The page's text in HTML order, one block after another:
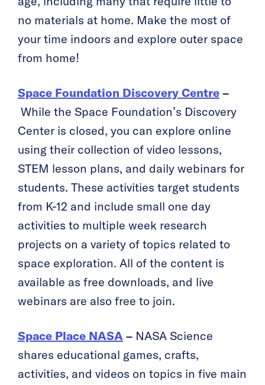
no materials at home. Make the most of
your time indoors and explore outer space
from home!
Space Foundation Discovery Centre –
While the Space Foundation’s Discovery
Center is closed, you can explore online
using their collection of video lessons,
STEM lesson plans, and daily webinars for
students. These activities target students
from K-12 and include small one day
activities to multiple week research
projects on a variety of topics related to
space exploration. All of the content is
available as free downloads, and live
webinars are also free to join.
Space Place NASA – NASA Science
shares educational games, crafts,
activities, and videos on topics in five main